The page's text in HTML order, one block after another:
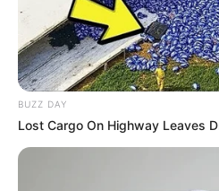
BUZZ DAY
Lost Cargo On Highway Leaves